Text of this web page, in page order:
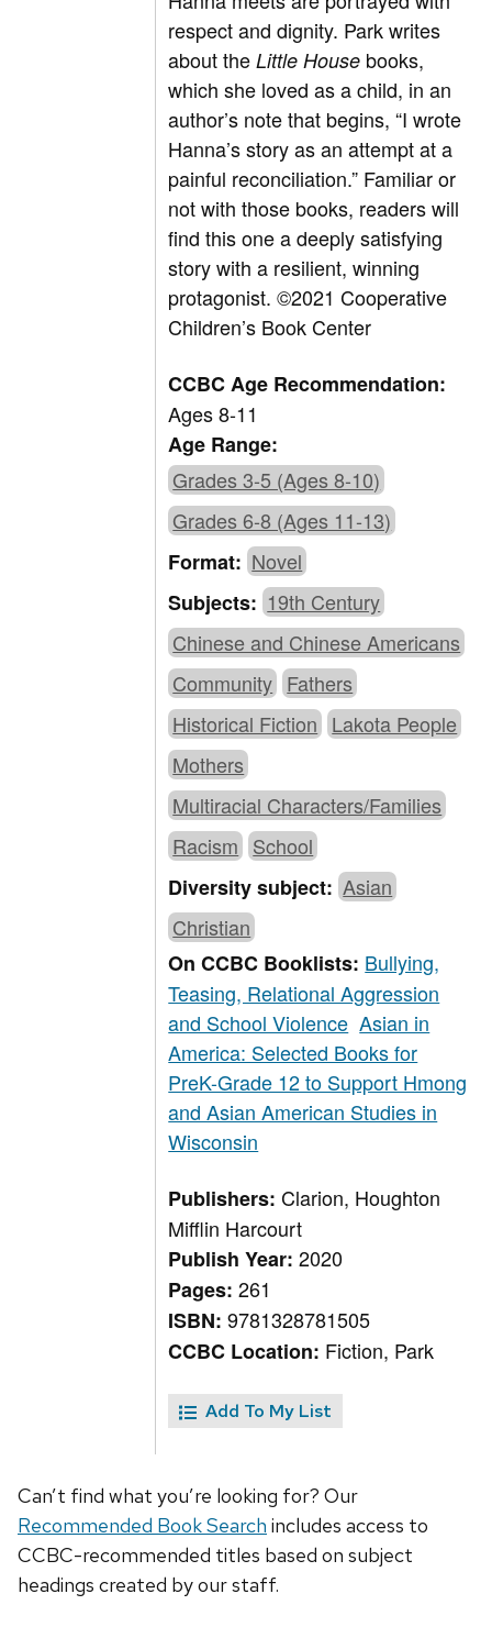
respect and dignity. Park writes
about theLittle House books,
which she loved as a child, in an
author’s note that begins, “I wrote
Hanna’s story as an attempt at a
painful reconciliation.” Familiar or
not with those books, readers will
find this one a deeply satisfying
story with a resilient, winning
protagonist.©2021 Cooperative
Children’s Book Center
CCBC Age Recommendation:
Ages 8-11
Age Range:
Grades 3-5 (Ages 8-10)
Grades 6-8 (Ages 11-13)
Format: Novel
Subjects: 19th Century
Chinese and Chinese Americans
Community Fathers
Historical Fiction Lakota People
Mothers
Multiracial Characters/Families
Racism School
Diversity subject: Asian
Christian
On CCBC Booklists: Bullying,
Teasing, Relational Aggression
and School Violence Asian in
America: Selected Books for
PreK-Grade 12 to Support Hmong
and Asian American Studies in
Wisconsin
Publishers:Clarion, Houghton
Mifflin Harcourt
Publish Year:2020
Pages:261
ISBN:9781328781505
CCBC Location: Fiction, Park
Add To My List
Can’t find what you’re looking for? Our
Recommended Book Search includes access to
CCBC-recommended titles based on subject
headings created by our staff.